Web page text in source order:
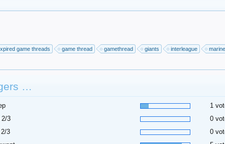
game threads game thread gamethread giants interleague
…
1
2/3
0
2/3
0